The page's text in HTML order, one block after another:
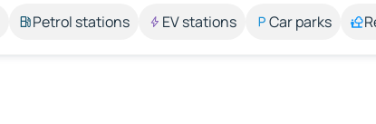
Petrol stations EV stations Car parks